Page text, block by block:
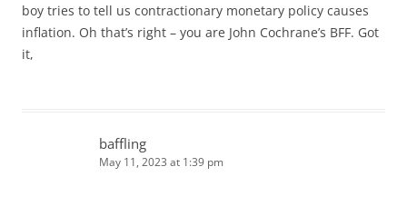
boy tries to tell us contractionary monetary policy causes
inflation. Oh that’s right – you are John Cochrane’s BFF. Got
it,
baffling
May 11, 2023 at 1:39 pm